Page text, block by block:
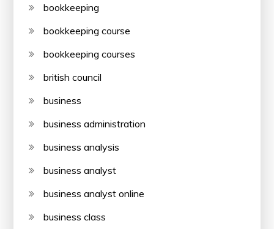
bookkeeping
bookkeeping course
bookkeeping courses
british council
business
business administration
business analysis
business analyst
business analyst online
business class